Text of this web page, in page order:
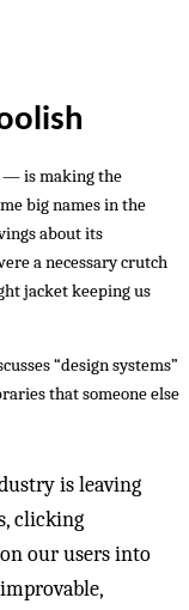
— is making the
big names in the
about its
a necessary crutch
jacket keeping us
“design systems”
that someone else
is leaving
clicking
our users into